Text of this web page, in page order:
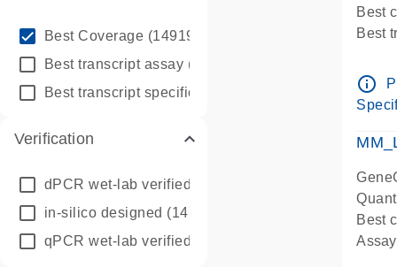
Best Coverage (149196)
Best transcript assay (342410)
Best transcript specific assay
Verification
dPCR wet-lab verified
in-silico designed (147850)
qPCR wet-lab verified
Best
Best
Pre-
info_outline
Best